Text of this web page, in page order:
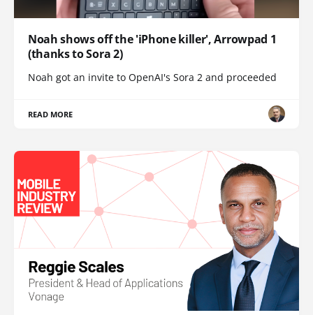
Noah shows off the 'iPhone killer', Arrowpad 1
(thanks to Sora 2)
Noah got an invite to OpenAI's Sora 2 and proceeded
READ MORE